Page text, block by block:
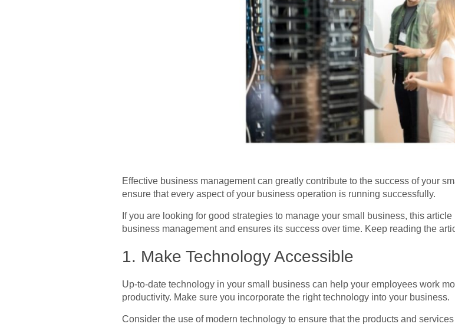
Effective business management can greatly contribute to the success of your
ensure that every aspect of your business operation is running successfully.
If you are looking for good strategies to manage your small business, this
business management and ensures its success over time. Keep reading the
1. Make Technology Accessible
Up-to-date technology in your small business can help your employees work
productivity. Make sure you incorporate the right technology into your business.
Consider the use of modern technology to ensure that the products and